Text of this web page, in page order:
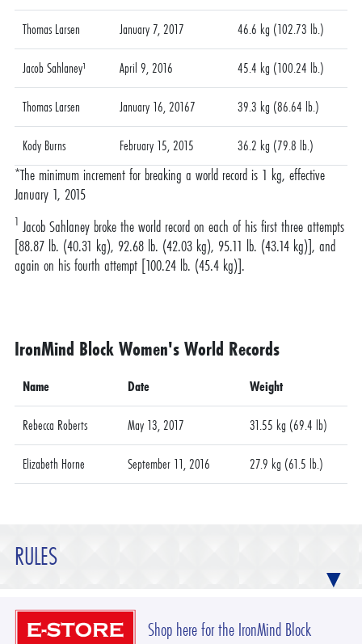
Thomas Larsen January 7, 2017 46.6 kg (102.73 lb.)
Jacob Sahlaney¹ April 9, 2016 45.4 kg (100.24 lb.)
Thomas Larsen January 16, 20167 39.3 kg (86.64 lb.)
Kody Burns February 15, 2015 36.2 kg (79.8 lb.)
*The minimum increment for breaking a world record is 1 kg, effective
January 1, 2015
1 Jacob Sahlaney broke the world record on each of his first three attempts
[88.87 lb. (40.31 kg), 92.68 lb. (42.03 kg), 95.11 lb. (43.14 kg)], and
again on his fourth attempt [100.24 lb. (45.4 kg)].
IronMind Block Women's World Records
Name Date Weight
Rebecca Roberts May 13, 2017 31.55 kg (69.4 lb)
Elizabeth Horne September 11, 2016 27.9 kg (61.5 lb.)
RULES
Shop here for the IronMind Block